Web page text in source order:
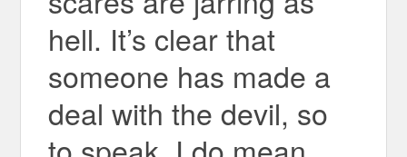
hell. It’s clear that
someone has made a
deal with the devil, so